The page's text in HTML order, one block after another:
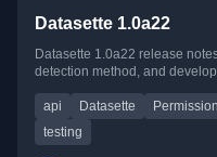
Datasette 1.0a22
Datasette 1.0a22 release
detection method, and
api Datasette
testing